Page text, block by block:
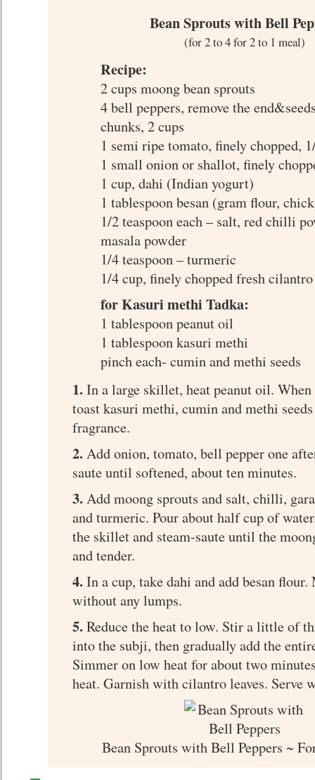
Bean Sprouts with Bell
(for 2 to 4 for 2 to 1 meal)
Recipe:
2 cups moong bean sprouts
4 bell peppers, remove the
chunks, 2 cups
1 semi ripe tomato, finely chopped,
1 small onion or shallot, finely
1 cup, dahi (Indian yogurt)
1 tablespoon besan (gram flour,
1/2 teaspoon each – salt, red chilli
masala powder
1/4 teaspoon – turmeric
1/4 cup, finely chopped fresh
for Kasuri methi Tadka:
1 tablespoon peanut oil
1 tablespoon kasuri methi
pinch each- cumin and methi seeds
1.In a large skillet, heat peanut oil.
toast kasuri methi, cumin and methi
fragrance.
2.Add onion, tomato, bell pepper one
saute until softened, about ten minutes.
3.Add moong sprouts and salt, chilli,
and turmeric. Pour about half cup of
the skillet and steam-saute until the
and tender.
4.In a cup, take dahi and add besan
without any lumps.
5.Reduce the heat to low. Stir a little of
into the subji, then gradually add the
Simmer on low heat for about two
heat. Garnish with cilantro leaves. Serve
Bean Sprouts with Bell Peppers ~